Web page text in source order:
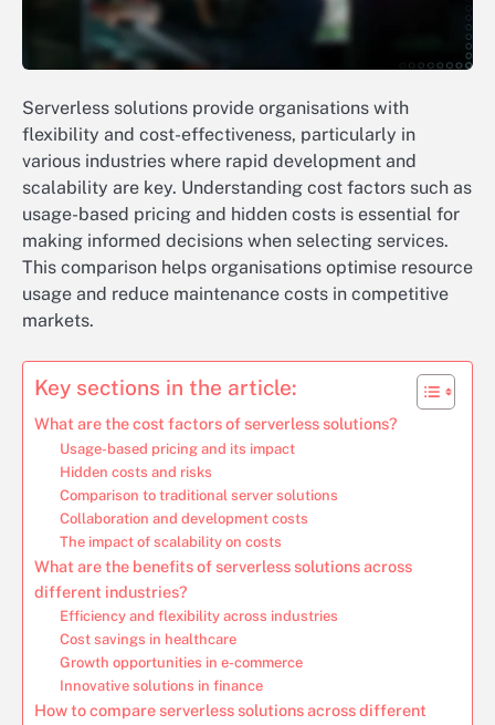
Serverless solutions provide organisations with
flexibility and cost-effectiveness, particularly in
various industries where rapid development and
scalability are key. Understanding cost factors such as
usage-based pricing and hidden costs is essential for
making informed decisions when selecting services.
This comparison helps organisations optimise resource
usage and reduce maintenance costs in competitive
markets.
Key sections in the article:
What are the cost factors of serverless solutions?
Usage-based pricing and its impact
Hidden costs and risks
Comparison to traditional server solutions
Collaboration and development costs
The impact of scalability on costs
What are the benefits of serverless solutions across
different industries?
Efficiency and flexibility across industries
Cost savings in healthcare
Growth opportunities in e-commerce
Innovative solutions in finance
How to compare serverless solutions across different